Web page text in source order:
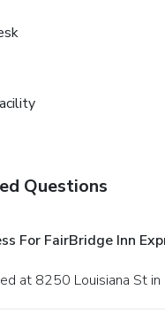
Questions
For FairBridge Inn
at 8250 Louisiana St